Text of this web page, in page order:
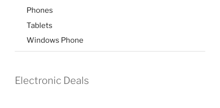
Phones
Tablets
Windows Phone
Electronic Deals